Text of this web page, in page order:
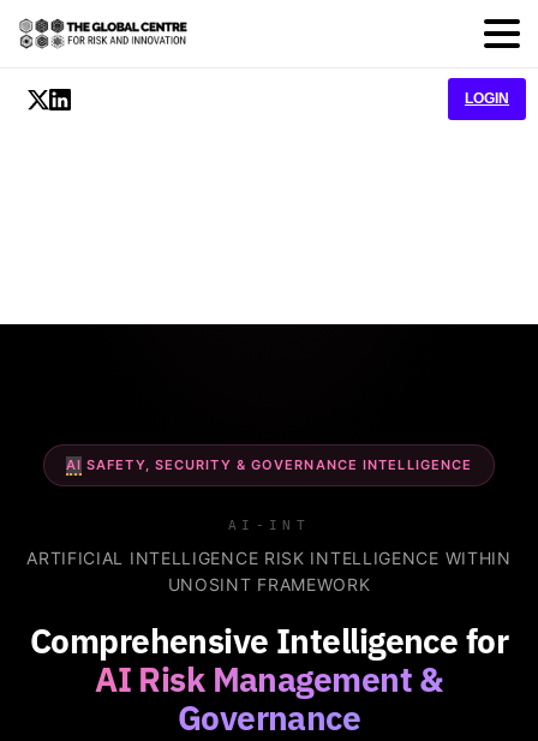
LOGIN
AI SAFETY, SECURITY & GOVERNANCE INTELLIGENCE
AI-INT
ARTIFICIAL INTELLIGENCE RISK INTELLIGENCE WITHIN
UNOSINT FRAMEWORK
Comprehensive Intelligence for
AI Risk Management &
Governance